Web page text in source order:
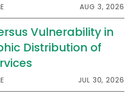
Statement of Purpose
AUG 3, 2026
Vulnerability in
Distribution of
JUL 30, 2026